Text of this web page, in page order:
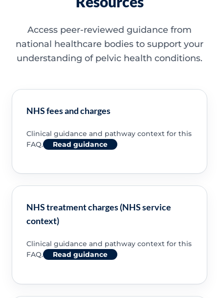
Access peer-reviewed guidance from
national healthcare bodies to support your
understanding of pelvic health conditions.
NHS fees and charges
Clinical guidance and pathway context for this
FAQ.
Read guidance
NHS treatment charges (NHS service
context)
Clinical guidance and pathway context for this
FAQ.
Read guidance